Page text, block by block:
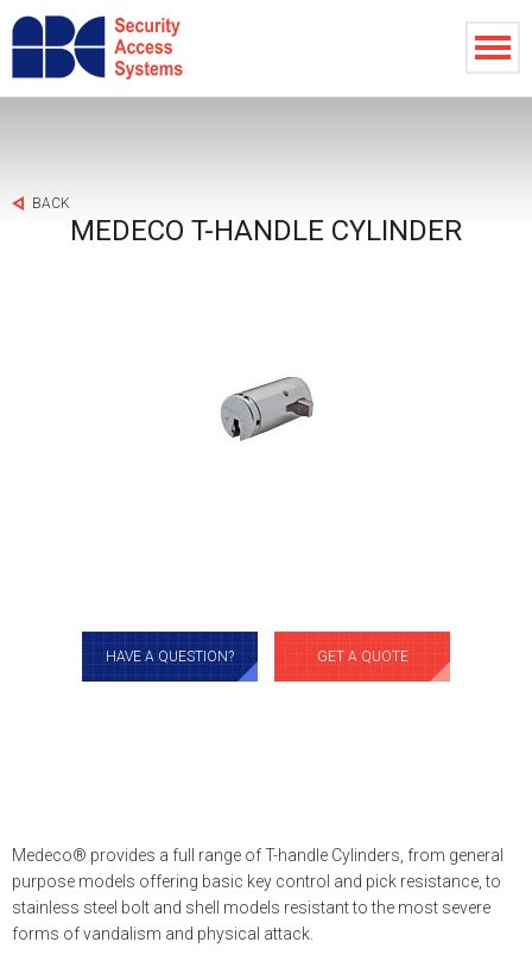
BACK
MEDECO T-HANDLE CYLINDER
HAVE A QUESTION? GET A QUOTE
Medeco® provides a full range of T-handle Cylinders, from general
purpose models offering basic key control and pick resistance, to
stainless steel bolt and shell models resistant to the most severe
forms of vandalism and physical attack.